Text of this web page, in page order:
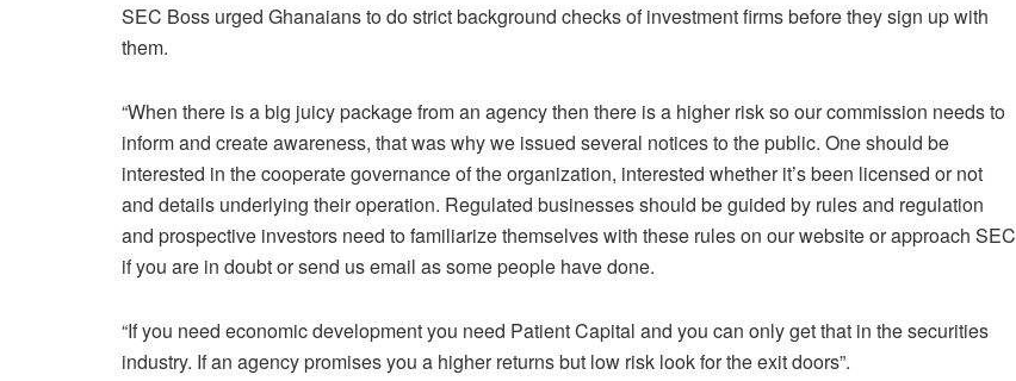
SEC Boss urged Ghanaians to do strict background checks of investment firms before they sign up with
them.
“When there is a big juicy package from an agency then there is a higher risk so our commission needs to
inform and create awareness, that was why we issued several notices to the public. One should be
interested in the cooperate governance of the organization, interested whether it’s been licensed or not
and details underlying their operation. Regulated businesses should be guided by rules and regulation
and prospective investors need to familiarize themselves with these rules on our website or approach SEC
if you are in doubt or send us email as some people have done.
“If you need economic development you need Patient Capital and you can only get that in the securities
industry. If an agency promises you a higher returns but low risk look for the exit doors”.